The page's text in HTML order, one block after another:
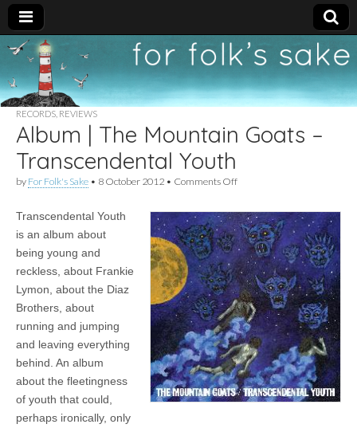
For
Folk's
Sake
New folk music
recommendations
RECORDS REVIEWS
Album | The Mountain Goats –
Transcendental Youth
by For Folk's Sake • 8 October 2012 • Comments Offon
The
Mountain
Goats
–
Transcendental
Youth
Transcendental Youth
is an album about
being young and
reckless, about Frankie
Lymon, about the Diaz
Brothers, about
running and jumping
and leaving everything
behind. An album
about the fleetingness
of youth that could,
perhaps ironically, only